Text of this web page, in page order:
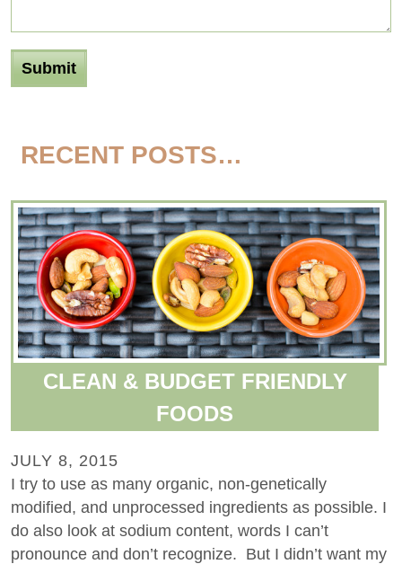
RECENT POSTS…
CLEAN & BUDGET FRIENDLY
FOODS
JULY 8, 2015
I try to use as many organic, non-genetically
modified, and unprocessed ingredients as possible. I
do also look at sodium content, words I can’t
pronounce and don’t recognize. But I didn’t want my